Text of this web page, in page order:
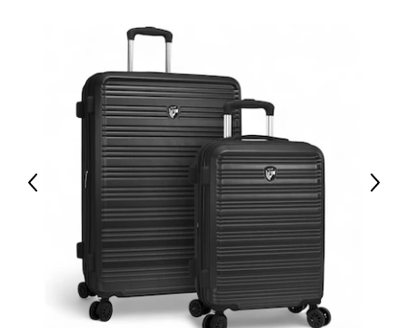
● Drawer Inner Size: 13.2" W x 11.2" D x 3.1" H (33.5 x 28.5 x 8
28.5 x 10 cm);
● Open Shelf Size: 10.6" W x 12.9" D x 8.5" H (27 x 32.8 x 21.5
● Cabinet Inner Shelf Size: 12.4" W x 13.3" D x 16.9" H (31.6 x
33.8 x 43 cm);
● Power Cord Length: 4.9' (1.5 m);
● Voltage: 125V, 60Hz;
● Current: 12A;
● Power: 1500W;
● USB Output: 5V, 2A, 10W;
● Type-C Output: 5V, 3A/9V, 2A/12V, 1.5A, 18W;
● Weight Capacity: 110 lbs./50 kg (top), 11 lbs./5 kg
(drawer), 22 lbs./10 kg (shelf), 265 lbs./120 kg (total);
● Item Label: 924-110V80WT;
Previous Next